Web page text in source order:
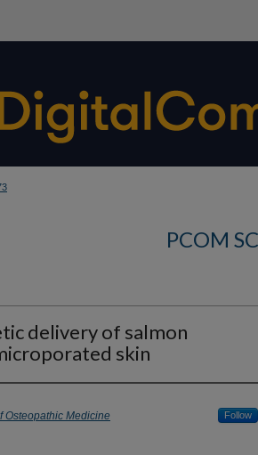
PCOM
delivery of salmon
skin
Osteopathic Medicine Follow